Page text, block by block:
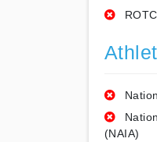
(NAIA)